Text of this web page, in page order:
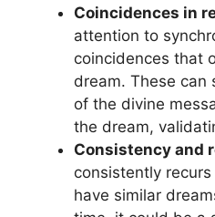
Coincidences in⁢
attention to
coincidences​ that
‌dream. These can
of the ​divine
the dream,
Consistency ‍and
⁤consistently
have similar